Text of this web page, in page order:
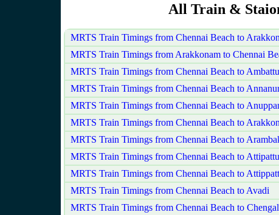
All Train &
MRTS Train Timings from Chennai Beach to
MRTS Train Timings from Arakkonam to Chennai
MRTS Train Timings from Chennai Beach to
MRTS Train Timings from Chennai Beach to
MRTS Train Timings from Chennai Beach to
MRTS Train Timings from Chennai Beach to
MRTS Train Timings from Chennai Beach to
MRTS Train Timings from Chennai Beach to
MRTS Train Timings from Chennai Beach to
MRTS Train Timings from Chennai Beach to Avadi
MRTS Train Timings from Chennai Beach to